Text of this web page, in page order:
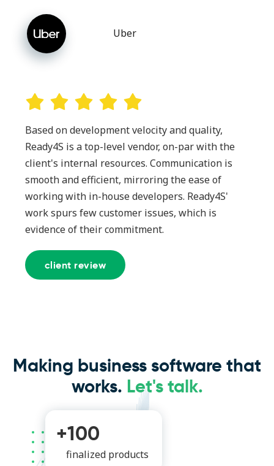
Uber
Based on development velocity and quality,
Ready4S is a top-level vendor, on-par with the
client's internal resources. Communication is
smooth and efficient, mirroring the ease of
working with in-house developers. Ready4S'
work spurs few customer issues, which is
evidence of their commitment.
client review
Making business software that
works. Let's talk.
+100
finalized products